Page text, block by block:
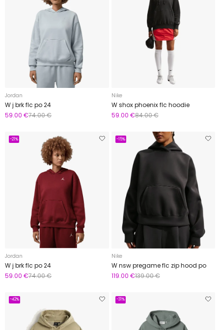
Jordan
W j brk flc po 24
59.00 €74.00 €
Nike
W shox phoenix flc hoodie
59.00 €84.00 €
-21%
Jordan
W j brk flc po 24
59.00 €74.00 €
-15%
Nike
W nsw pregame flc zip hood po
119.00 €139.00 €
-42% -31%